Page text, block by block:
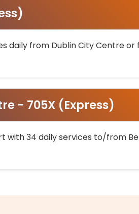
daily from Dublin City Centre
- 705X (Express)
with 34 daily services to/from